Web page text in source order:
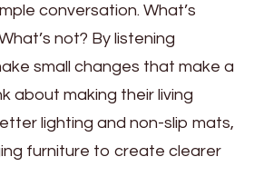
conversation. What’s
not? By listening
small changes that make a
about making their living
lighting and non-slip mats,
furniture to create clearer